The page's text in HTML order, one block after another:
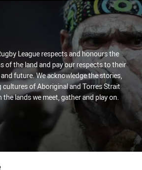
League respects and honours the
of the land and pay our respects to their
future. We acknowledge the stories,
of Aboriginal and Torres Strait
the lands we meet, gather and play on.